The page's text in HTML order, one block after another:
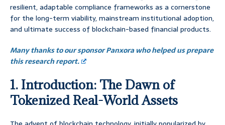
resilient, adaptable compliance frameworks as a cornerstone
for the long-term viability, mainstream institutional adoption,
and ultimate success of blockchain-based financial products.
Many thanks to our sponsor Panxora who helped us prepare
this research report.
1. Introduction: The Dawn of
Tokenized Real-World Assets